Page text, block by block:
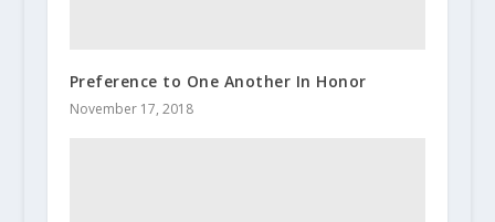
Preference to One Another In Honor
November 17, 2018